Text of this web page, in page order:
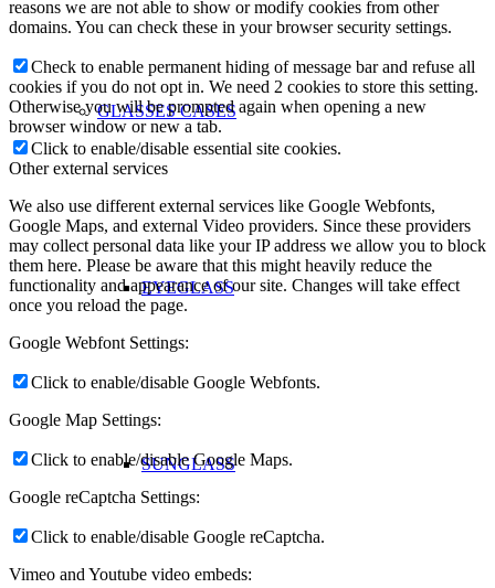
GLASSES CASES
EYEGLASS
SUNGLASS
reasons we are not able to show or modify cookies from other
domains. You can check these in your browser security settings.
Check to enable permanent hiding of message bar and refuse all
cookies if you do not opt in. We need 2 cookies to store this setting.
Otherwise you will be prompted again when opening a new
browser window or new a tab.
Click to enable/disable essential site cookies.
Other external services
We also use different external services like Google Webfonts,
Google Maps, and external Video providers. Since these providers
may collect personal data like your IP address we allow you to block
them here. Please be aware that this might heavily reduce the
functionality and appearance of our site. Changes will take effect
once you reload the page.
Google Webfont Settings:
Click to enable/disable Google Webfonts.
Google Map Settings:
Click to enable/disable Google Maps.
Google reCaptcha Settings:
Click to enable/disable Google reCaptcha.
Vimeo and Youtube video embeds: